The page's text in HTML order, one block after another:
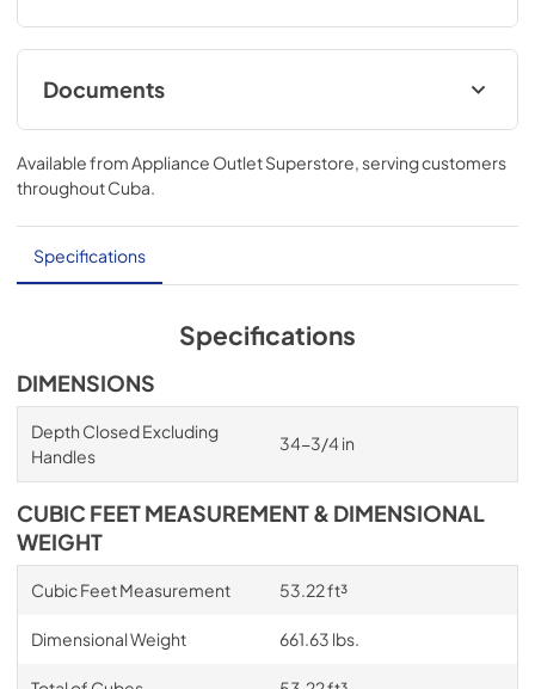
Documents
Owners Manual
View|Download
PDF, 234.44 MB
Warranty
View|Download
1.02 MB
Quick Start Guide
View|Download
PDF,1.93 MB
View
PDF,938.62 KB
View|Download
Available fromAppliance Outlet Superstore, serving customers
throughoutCuba.
Specifications
Specifications
DIMENSIONS
Depth Closed Excluding
Handles
34-3/4 in
CUBIC FEET MEASUREMENT & DIMENSIONAL
WEIGHT
Cubic Feet Measurement 53.22 ft³
Dimensional Weight 661.63 lbs.